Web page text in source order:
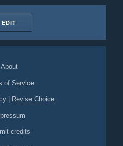
EDIT
About
of Service
Revise Choice
credits